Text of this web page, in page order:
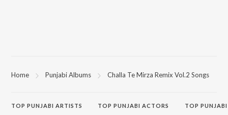
Home Punjabi Albums Challa Te Mirza Remix Vol.2 Songs
TOP PUNJABI ARTISTS TOPPUNJABI ACTORS TOP